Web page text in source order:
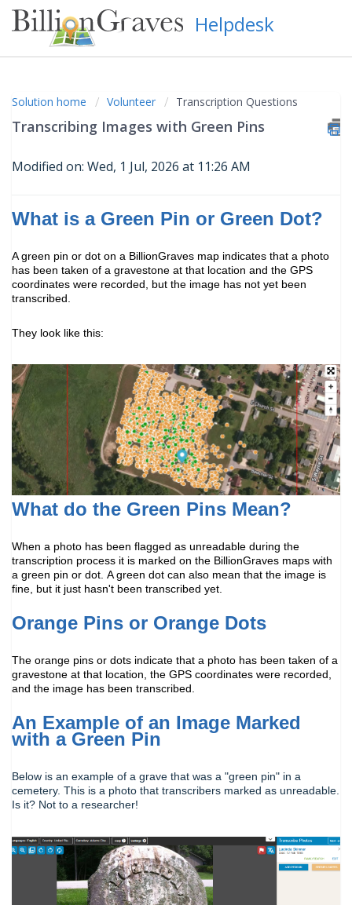
Helpdesk
Solution home Volunteer Transcription Questions
Transcribing Images with Green Pins
Modified on: Wed, 1 Jul, 2026 at 11:26 AM
What is a Green Pin or Green Dot?
A green pin or dot on a BillionGraves map indicates that a photo
has been taken of a gravestone at that location and the GPS
coordinates were recorded, but the image has not yet been
transcribed.
They look like this:
What do the Green Pins Mean?
When a photo has been flagged as unreadable during the
transcription process it is marked on the BillionGraves maps with
a green pin or dot. A green dot can also mean that the image is
fine, but it just hasn't been transcribed yet.
Orange Pins or Orange Dots
The orange pins or dots indicate that a photo has been taken of a
gravestone at that location, the GPS coordinates were recorded,
and the image has been transcribed.
An Example of an Image Marked
with a Green Pin
Below is an example of a grave that was a "green pin" in a
cemetery. This is a photo that transcribers marked as unreadable.
Is it? Not to a researcher!